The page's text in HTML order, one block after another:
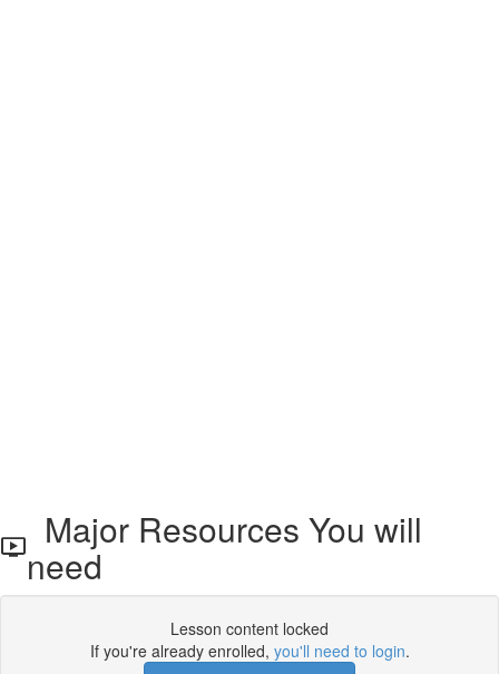
Major Resources You will
need
Lesson content locked
If you're already enrolled, you'll need to login.